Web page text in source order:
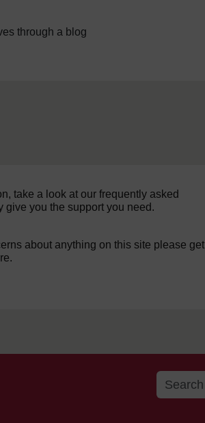
through a blog
take a look at our frequently asked
give you the support you need.
about anything on this site please get